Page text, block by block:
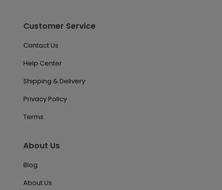
Customer Service
Contact Us
Help Center
Shipping & Delivery
Privacy Policy
Terms
About Us
Blog
About Us